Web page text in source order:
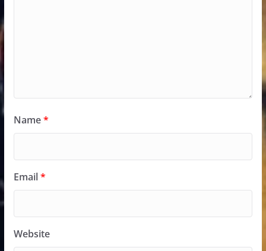
Name*
Email*
Website